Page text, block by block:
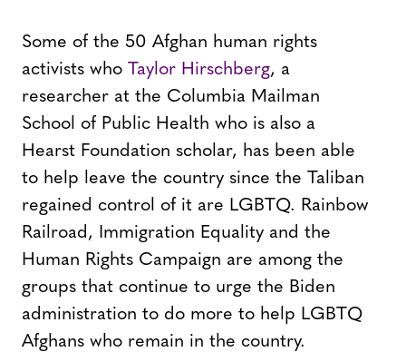
Some of the 50 Afghan human rights
activists who Taylor Hirschberg, a
researcher at the Columbia Mailman
School of Public Health who is also a
Hearst Foundation scholar, has been able
to help leave the country since the Taliban
regained control of it are LGBTQ. Rainbow
Railroad, Immigration Equality and the
Human Rights Campaign are among the
groups that continue to urge the Biden
administration to do more to help LGBTQ
Afghans who remain in the country.